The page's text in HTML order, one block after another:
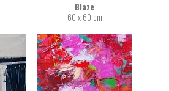
Blaze
60 x 60 cm